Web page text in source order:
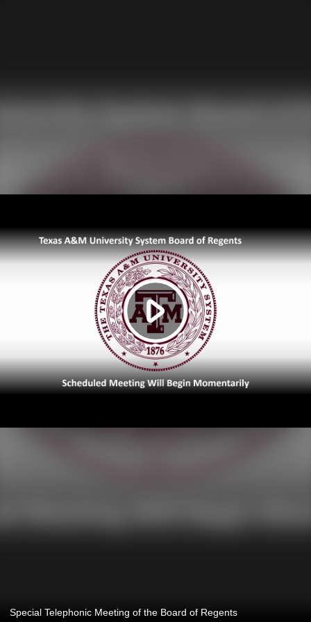
Play
Video
Special Telephonic Meeting of the Board of Regents